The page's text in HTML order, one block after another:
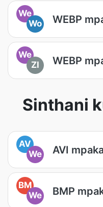
We
Wo
WEBP
We
ZI
WEBP
Sinthani
AV
We
AVI
BM
We
BMP